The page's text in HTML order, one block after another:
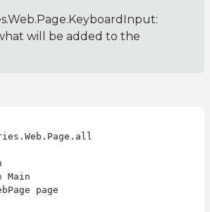
:
will be added to the
Main
page